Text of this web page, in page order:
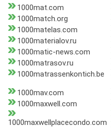
1000mat.com
1000match.org
1000matelas.com
1000materialov.ru
1000matic-news.com
1000matrasov.ru
1000matrassenkontich.be
1000mav.com
1000maxwell.com
1000maxwellplacecondo.com